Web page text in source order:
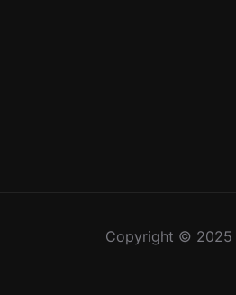
Copyright © 2025